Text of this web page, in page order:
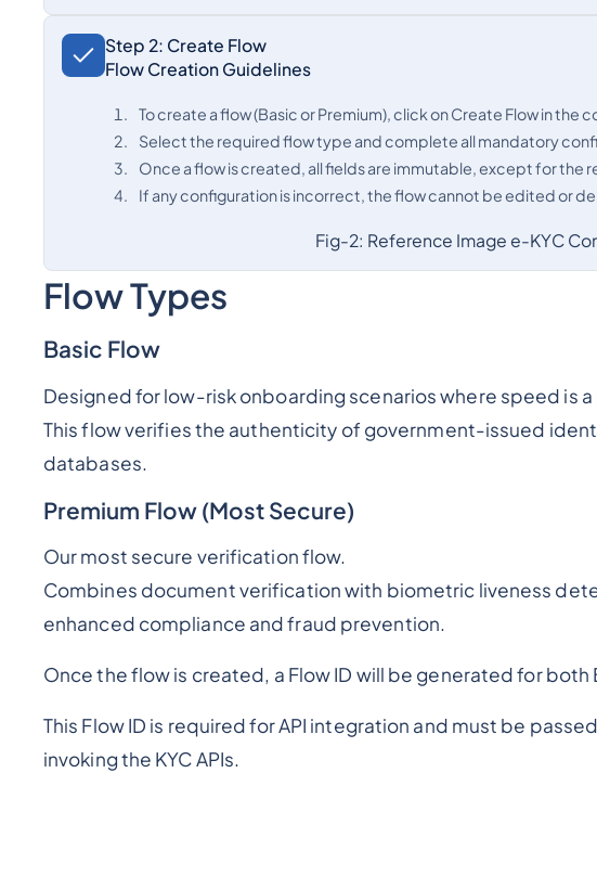
Step 2: Create Flow
Flow Creation Guidelines
To create a flow (Basic or Premium), click on Create Flow in the
Select the required flow type and complete all mandatory
Once a flow is created, all fields are immutable, except for the
If any configuration is incorrect, the flow cannot be edited or
Fig-2: Reference Image e-KYC
Flow Types
Basic Flow
Designed for low-risk onboarding scenarios where speed is
This flow verifies the authenticity of government-issued
databases.
Premium Flow (Most Secure)
Our most secure verification flow.
Combines document verification with biometric liveness
enhanced compliance and fraud prevention.
Once the flow is created, a Flow ID will be generated for both
This Flow ID is required for API integration and must be
invoking the KYC APIs.